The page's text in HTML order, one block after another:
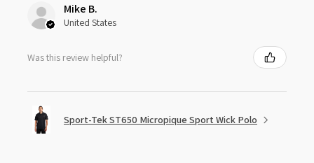
Mike B.
United States
Was this review helpful?
Sport-Tek ST650 Micropique Sport Wick Polo